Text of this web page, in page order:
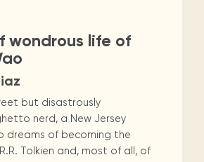
wondrous life of
but disastrously
nerd, a New Jersey
dreams of becoming the
Tolkien and, most of all, of